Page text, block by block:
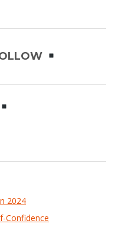
2024
Confidence